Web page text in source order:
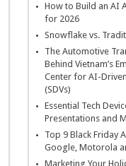
How to Build an AI
for 2026
Snowflake vs.
The Automotive
Behind Vietnam’s
Center for AI-
(SDVs)
Essential Tech
Presentations and
Top 9 Black Friday
Google, Motorola
Marketing Your